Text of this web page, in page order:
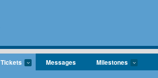
Tickets Messages Milestones